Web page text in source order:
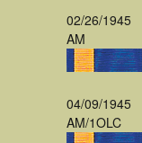
02/26/1945
AM
04/09/1945
AM/1OLC